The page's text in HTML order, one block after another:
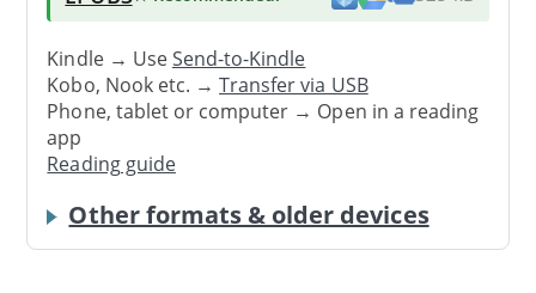
Kindle → UseSend-to-Kindle
Kobo, Nook etc. →Transfer via USB
Phone, tablet or computer → Open in a reading
app
Reading guide
Other formats & older devices